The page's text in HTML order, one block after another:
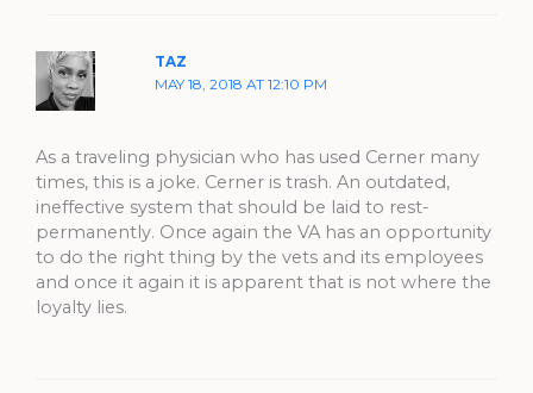
TAZ
MAY 18, 2018 AT 12:10 PM
As a traveling physician who has used Cerner many
times, this is a joke. Cerner is trash. An outdated,
ineffective system that should be laid to rest-
permanently. Once again the VA has an opportunity
to do the right thing by the vets and its employees
and once it again it is apparent that is not where the
loyalty lies.